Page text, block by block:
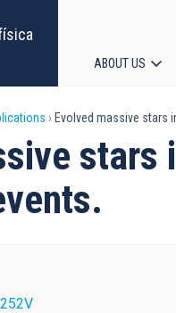
ABOUT US
Evolved massive stars